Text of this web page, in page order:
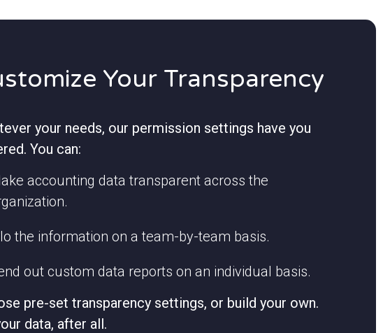
Your Transparency
your needs, our permission settings have you
You can:
accounting data transparent across the
the information on a team-by-team basis.
out custom data reports on an individual basis.
pre-set transparency settings, or build your own.
data, after all.